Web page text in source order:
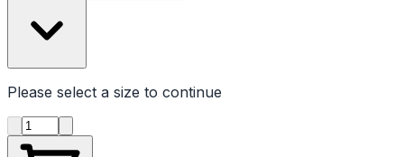
Please select a size to continue
Product quantity